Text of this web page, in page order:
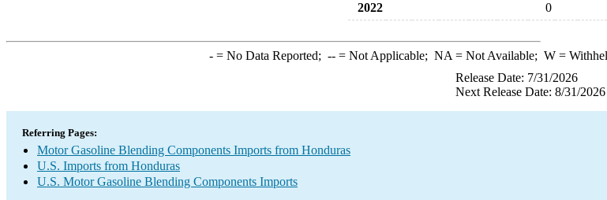
2022
0
-= No Data Reported; --= Not Applicable; NA = Not Available; W=
Release Date: 7/31/2026
Next Release Date: 8/31/2026
Referring Pages:
Motor Gasoline Blending Components Imports from Honduras
U.S. Imports from Honduras
U.S. Motor Gasoline Blending Components Imports